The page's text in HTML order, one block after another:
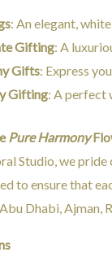
: An elegant,
Gifting: A
Gifts: Express
Gifting: A perfect
Pure Harmony
Studio, we pride
to ensure that
Dhabi, Ajman,